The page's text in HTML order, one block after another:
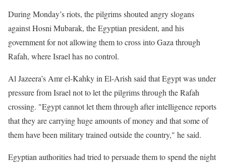
During Monday’s riots, the pilgrims shouted angry slogans
against Hosni Mubarak, the Egyptian president, and his
government for not allowing them to cross into Gaza through
Rafah, where Israel has no control.
Al Jazeera’s Amr el-Kahky in El-Arish said that Egypt was under
pressure from Israel not to let the pilgrims through the Rafah
crossing. "Egypt cannot let them through after intelligence reports
that they are carrying huge amounts of money and that some of
them have been military trained outside the country," he said.
Egyptian authorities had tried to persuade them to spend the night